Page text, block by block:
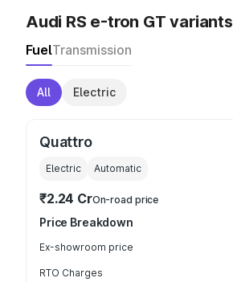
Audi RS e-tron GT variants
FuelTransmission
All Electric
Quattro
Electric Automatic
₹2.24 CrOn-road price
Price Breakdown
Ex-showroom price
RTO Charges